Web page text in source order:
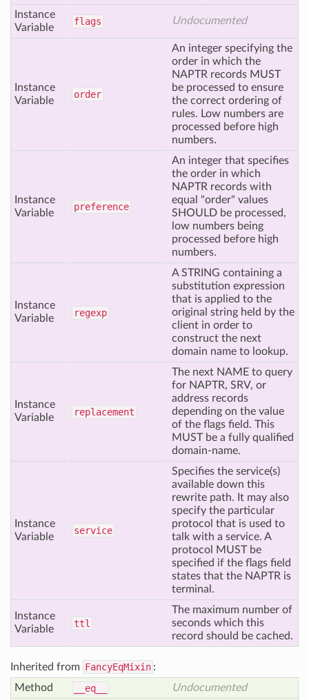
Instance
Variable
flags Undocumented
Instance
Variable
order
An integer specifying the
order in which the
NAPTR records MUST
be processed to ensure
the correct ordering of
rules. Low numbers are
processed before high
numbers.
Instance
Variable
preference
An integer that specifies
the order in which
NAPTR records with
equal "order" values
SHOULD be processed,
low numbers being
processed before high
numbers.
Instance
Variable
regexp
A STRING containing a
substitution expression
that is applied to the
original string held by the
client in order to
construct the next
domain name to lookup.
Instance
Variable
replacement
The next NAME to query
for NAPTR, SRV, or
address records
depending on the value
of the flags field. This
MUST be a fully qualified
domain-name.
Instance
Variable
service
Specifies the service(s)
available down this
rewrite path. It may also
specify the particular
protocol that is used to
talk with a service. A
protocol MUST be
specified if the flags field
states that the NAPTR is
terminal.
Instance
Variable
ttl
The maximum number of
seconds which this
record should be cached.
Inherited from FancyEqMixin :
Method
__eq__ Undocumented